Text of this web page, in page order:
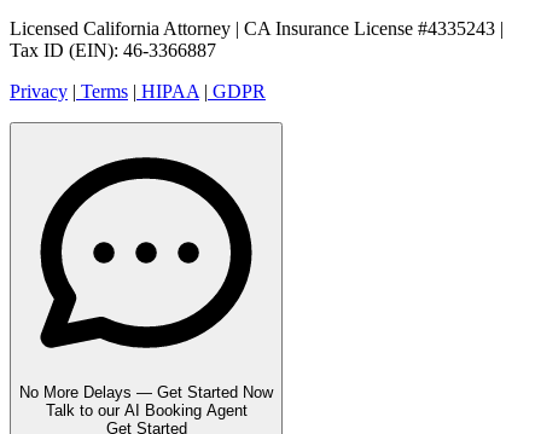
Licensed California Attorney | CA Insurance License #4335243 |
Tax ID (EIN): 46-3366887
Privacy | Terms | HIPAA | GDPR
No More Delays — Get Started Now
Talk to our AI Booking Agent
Get Started